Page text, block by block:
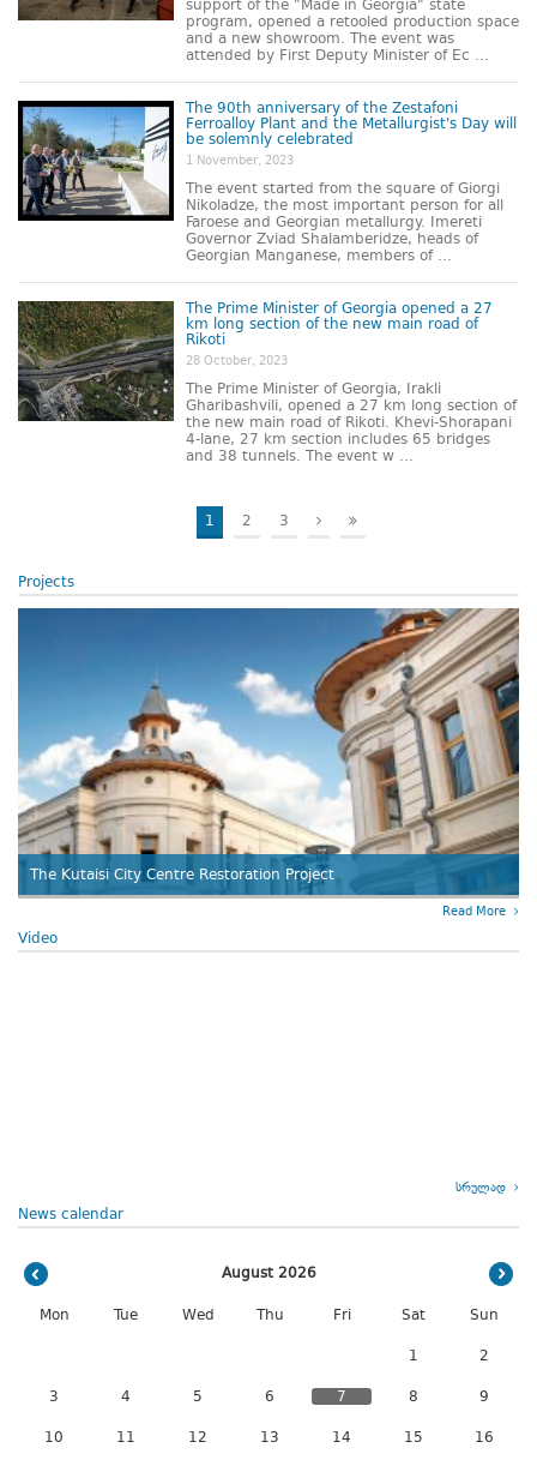
support of the "Made in Georgia" state
program, opened a retooled production space
and a new showroom. The event was
attended by First Deputy Minister of Ec ...
The 90th anniversary of the Zestafoni
Ferroalloy Plant and the Metallurgist's Day will
be solemnly celebrated
1 November, 2023
The event started from the square of Giorgi
Nikoladze, the most important person for all
Faroese and Georgian metallurgy. Imereti
Governor Zviad Shalamberidze, heads of
Georgian Manganese, members of ...
The Prime Minister of Georgia opened a 27
km long section of the new main road of
Rikoti
28 October, 2023
The Prime Minister of Georgia, Irakli
Gharibashvili, opened a 27 km long section of
the new main road of Rikoti. Khevi-Shorapani
4-lane, 27 km section includes 65 bridges
and 38 tunnels. The event w ...
1 2 3
Projects
The Kutaisi City Centre Restoration Project
Read More
Video
სრულად
News calendar
August 2026
Mon Tue Wed Thu Fri Sat Sun
1 2
3 4 5 6 7 8 9
10 11 12 13 14 15 16